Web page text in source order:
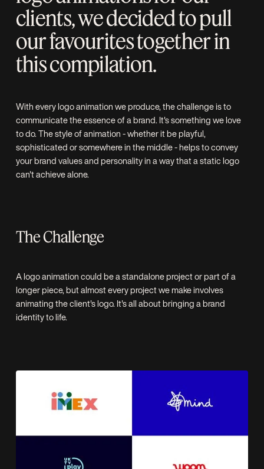
clients, we decided to pull
our favourites together in
this compilation.
With every logo animation we produce, the challenge is to
communicate the essence of a brand. It's something we love
to do. The style of animation - whether it be playful,
sophisticated or somewhere in the middle - helps to convey
your brand values and personality in a way that a static logo
can't achieve alone.
The Challenge
A logo animation could be a standalone project or part of a
longer piece, but almost every project we make involves
animating the client's logo. It's all about bringing a brand
identity to life.